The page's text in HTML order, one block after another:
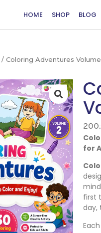
HOME SHOP BLOG
/ Coloring Adventures
for
first
day,